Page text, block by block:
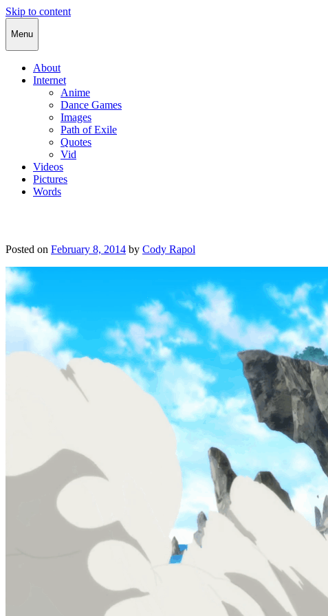
Skip to content
Cody Rapol
Menu
About
Internet
Anime
Dance Games
Images
Path of Exile
Quotes
Vid
Videos
Pictures
Words
Posted on February 8, 2014 by Cody Rapol